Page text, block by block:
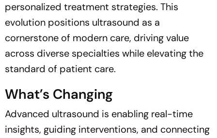
personalized treatment strategies. This
evolution positions ultrasound as a
cornerstone of modern care, driving value
across diverse specialties while elevating the
standard of patient care.
What’s Changing
Advanced ultrasound is enabling real-time
insights, guiding interventions, and connecting